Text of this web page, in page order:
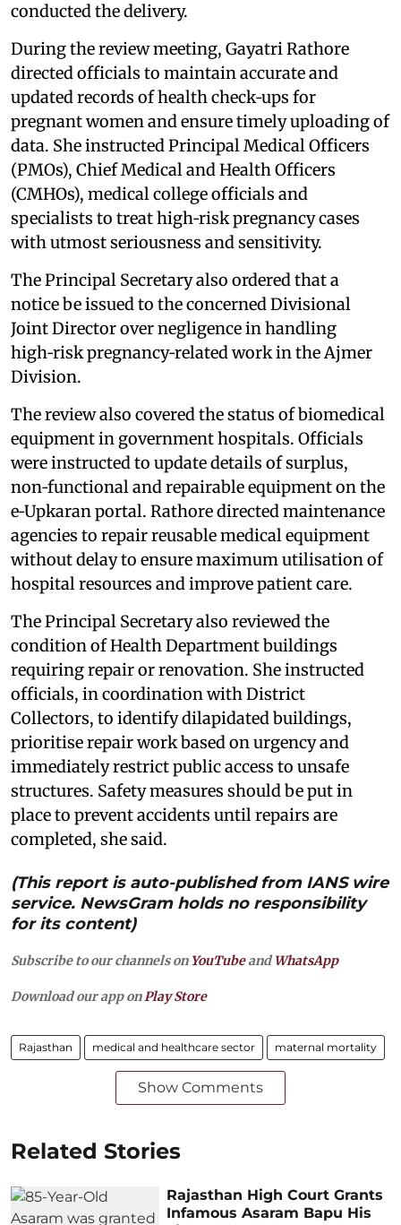
conducted the delivery.
During the review meeting, Gayatri Rathore
directed officials to maintain accurate and
updated records of health check‑ups for
pregnant women and ensure timely uploading of
data. She instructed Principal Medical Officers
(PMOs), Chief Medical and Health Officers
(CMHOs), medical college officials and
specialists to treat high‑risk pregnancy cases
with utmost seriousness and sensitivity.
The Principal Secretary also ordered that a
notice be issued to the concerned Divisional
Joint Director over negligence in handling
high‑risk pregnancy‑related work in the Ajmer
Division.
The review also covered the status of biomedical
equipment in government hospitals. Officials
were instructed to update details of surplus,
non‑functional and repairable equipment on the
e‑Upkaran portal. Rathore directed maintenance
agencies to repair reusable medical equipment
without delay to ensure maximum utilisation of
hospital resources and improve patient care.
The Principal Secretary also reviewed the
condition of Health Department buildings
requiring repair or renovation. She instructed
officials, in coordination with District
Collectors, to identify dilapidated buildings,
prioritise repair work based on urgency and
immediately restrict public access to unsafe
structures. Safety measures should be put in
place to prevent accidents until repairs are
completed, she said.
(This report is auto-published from IANS wire
service. NewsGram holds no responsibility
for its content)
Subscribe to our channels on YouTubeandWhatsApp
Download our app onPlay Store
Rajasthan medical and healthcare sector maternal mortality
Show Comments
Related Stories
Rajasthan High Court Grants
Infamous Asaram Bapu His